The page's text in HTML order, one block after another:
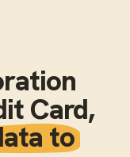
Card,
to